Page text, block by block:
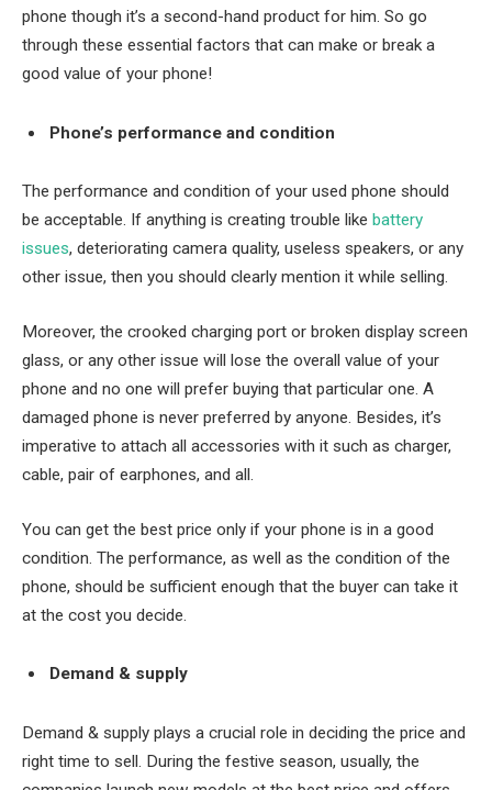
phone though it’s a second-hand product for him. So go
through these essential factors that can make or break a
good value of your phone!
Phone’s performance and condition
The performance and condition of your used phone should
be acceptable. If anything is creating trouble like battery
issues, deteriorating camera quality, useless speakers, or any
other issue, then you should clearly mention it while selling.
Moreover, the crooked charging port or broken display screen
glass, or any other issue will lose the overall value of your
phone and no one will prefer buying that particular one. A
damaged phone is never preferred by anyone. Besides, it’s
imperative to attach all accessories with it such as charger,
cable, pair of earphones, and all.
You can get the best price only if your phone is in a good
condition. The performance, as well as the condition of the
phone, should be sufficient enough that the buyer can take it
at the cost you decide.
Demand & supply
Demand & supply plays a crucial role in deciding the price and
right time to sell. During the festive season, usually, the